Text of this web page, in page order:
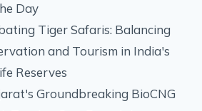
Day
Tiger Safaris: Balancing
and Tourism in India's
Reserves
Groundbreaking BioCNG